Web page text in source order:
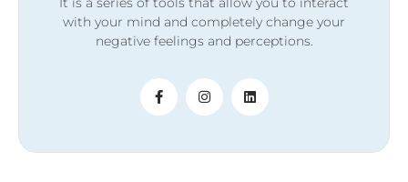
with your mind and completely change your
negative feelings and perceptions.